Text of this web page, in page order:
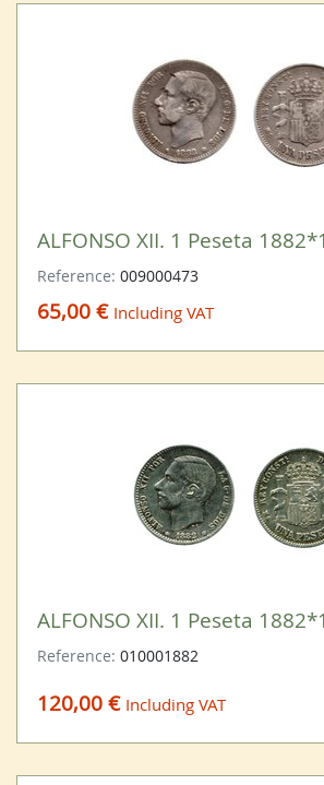
ALFONSO XII. 1 Peseta
Reference: 009000473
65,00 € Including VAT
ALFONSO XII. 1 Peseta
Reference: 010001882
120,00 € Including VAT